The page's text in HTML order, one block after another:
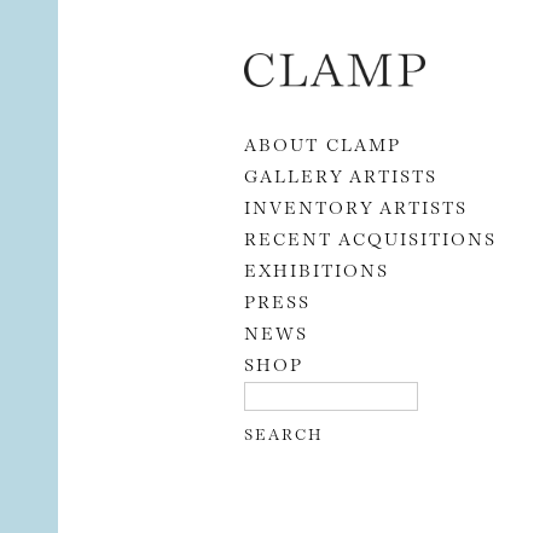
Skip to content
ABOUT CLAMP
GALLERY ARTISTS
INVENTORY ARTISTS
RECENT ACQUISITIONS
EXHIBITIONS
PRESS
NEWS
SHOP